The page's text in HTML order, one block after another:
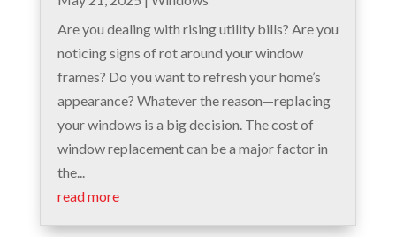
Are you dealing with rising utility bills? Are you
noticing signs of rot around your window
frames? Do you want to refresh your home’s
appearance? Whatever the reason—replacing
your windows is a big decision. The cost of
window replacement can be a major factor in
the...
read more